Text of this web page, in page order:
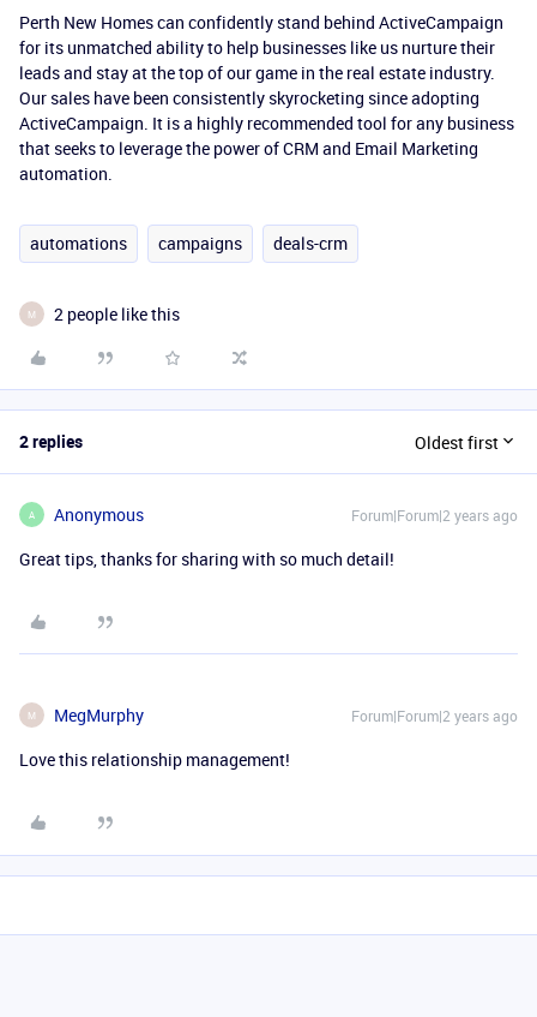
Perth New Homes can confidently stand behind ActiveCampaign
for its unmatched ability to help businesses like us nurture their
leads and stay at the top of our game in the real estate industry.
Our sales have been consistently skyrocketing since adopting
ActiveCampaign. It is a highly recommended tool for any business
that seeks to leverage the power of CRM and Email Marketing
automation.
automations campaigns deals-crm
M 2 people like this
2 replies Oldest first
A Anonymous Forum|Forum|2 years ago
Great tips, thanks for sharing with so much detail!
M MegMurphy Forum|Forum|2 years ago
Love this relationship management!